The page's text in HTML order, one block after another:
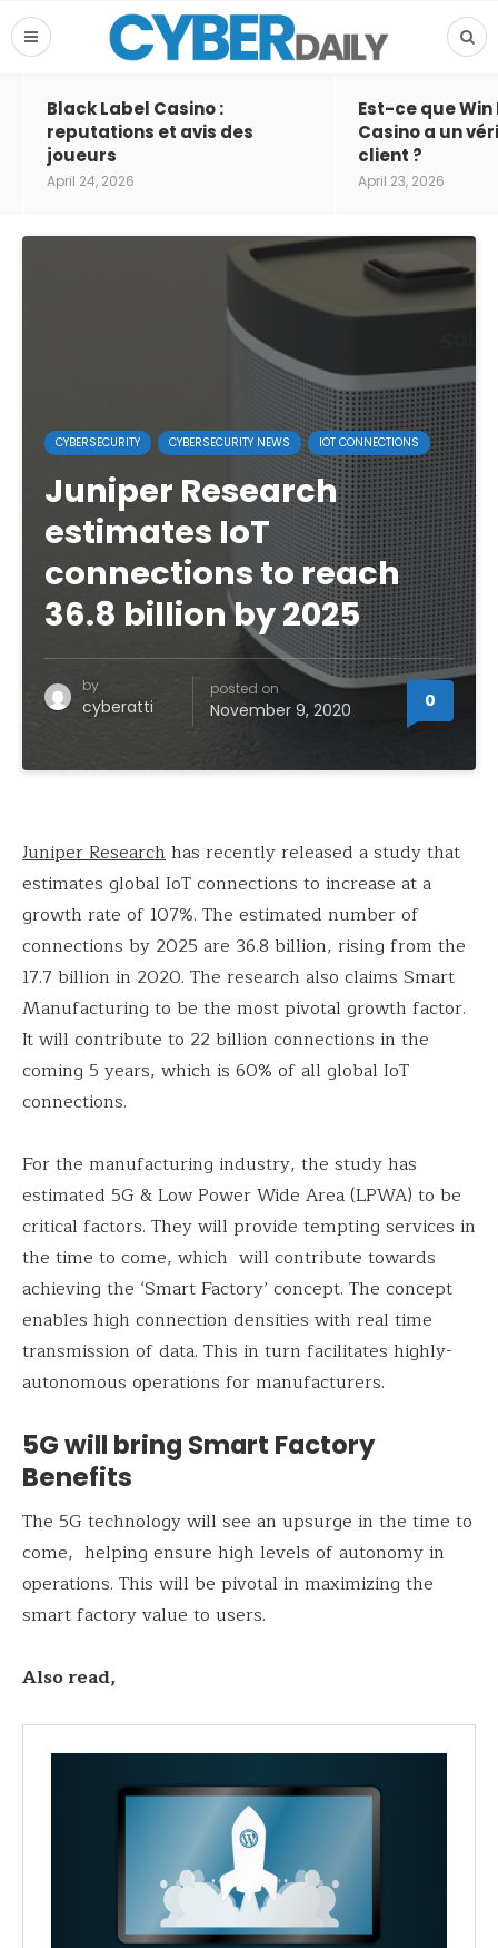
Black Label Casino :
reputations et avis des
joueurs
April 24, 2026
Est-ce que Win
Casino a un
client ?
April 23, 2026
CYBERSECURITY CYBERSECURITY NEWS IOT CONNECTIONS
Juniper Research
estimates IoT
connections to reach
36.8 billion by 2025
by
cyberatti
posted on
November 9, 2020 0
Juniper Researchhas recently released a study that
estimates global IoT connections to increase at a
growth rate of 107%. The estimated number of
connections by 2025 are 36.8 billion, rising from the
17.7 billion in 2020. The research also claims Smart
Manufacturing to be the most pivotal growth factor.
It will contribute to 22 billion connections in the
coming 5 years, which is 60% of all global IoT
connections.
For the manufacturing industry, the study has
estimated 5G & Low Power Wide Area (LPWA) to be
critical factors. They will provide tempting services in
the time to come, which will contribute towards
achieving the ‘Smart Factory’ concept. The concept
enables high connection densities with real time
transmission of data. This in turn facilitates highly-
autonomous operations for manufacturers.
5G will bring Smart Factory
Benefits
The 5G technology will see an upsurge in the time to
come, helping ensure high levels of autonomy in
operations. This will be pivotal in maximizing the
smart factory value to users.
Also read,